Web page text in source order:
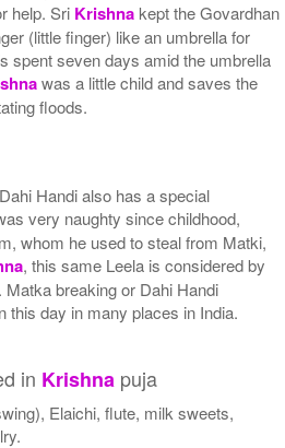
help. Sri Krishna kept the Govardhan
(little finger) like an umbrella for
spent seven days amid the umbrella
was a little child and saves the
floods.
Handi also has a special
very naughty since childhood,
whom he used to steal from Matki,
, this same Leela is considered by
breaking or Dahi Handi
this day in many places in India.
in Krishna puja
Elaichi, flute, milk sweets,